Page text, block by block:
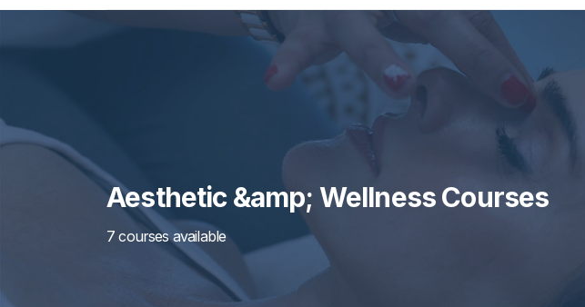
Aesthetic &amp; Wellness Courses
7 courses available